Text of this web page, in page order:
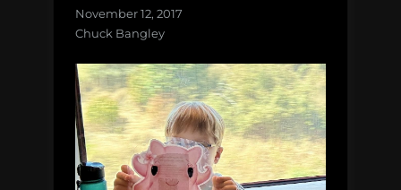
November 12, 2017
Chuck Bangley